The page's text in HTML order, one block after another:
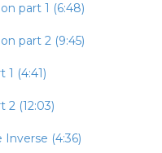
part 1 (6:48)
part 2 (9:45)
(4:41)
2 (12:03)
(4:36)